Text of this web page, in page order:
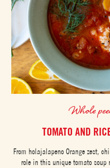
Whole
TOMATO AND
From holajalapeno Orange zest,
role in this unique tomato soup